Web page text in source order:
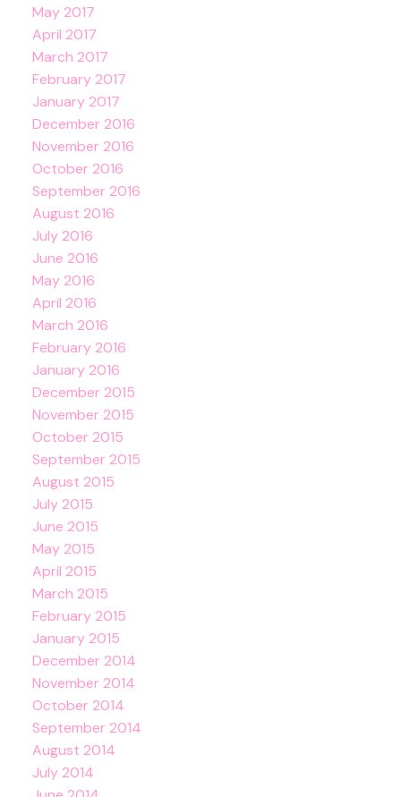
May 2017
April 2017
March 2017
February 2017
January 2017
December 2016
November 2016
October 2016
September 2016
August 2016
July 2016
June 2016
May 2016
April 2016
March 2016
February 2016
January 2016
December 2015
November 2015
October 2015
September 2015
August 2015
July 2015
June 2015
May 2015
April 2015
March 2015
February 2015
January 2015
December 2014
November 2014
October 2014
September 2014
August 2014
July 2014